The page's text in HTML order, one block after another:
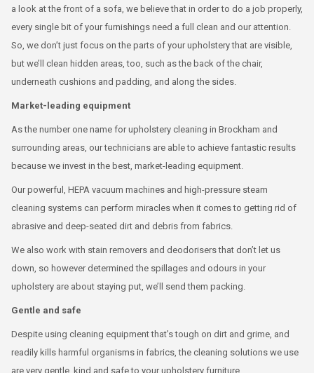
a look at the front of a sofa, we believe that in order to do a job properly,
every single bit of your furnishings need a full clean and our attention.
So, we don’t just focus on the parts of your upholstery that are visible,
but we’ll clean hidden areas, too, such as the back of the chair,
underneath cushions and padding, and along the sides.
Market-leading equipment
As the number one name for upholstery cleaning in Brockham and
surrounding areas, our technicians are able to achieve fantastic results
because we invest in the best, market-leading equipment.
Our powerful, HEPA vacuum machines and high-pressure steam
cleaning systems can perform miracles when it comes to getting rid of
abrasive and deep-seated dirt and debris from fabrics.
We also work with stain removers and deodorisers that don’t let us
down, so however determined the spillages and odours in your
upholstery are about staying put, we’ll send them packing.
Gentle and safe
Despite using cleaning equipment that’s tough on dirt and grime, and
readily kills harmful organisms in fabrics, the cleaning solutions we use
are very gentle, kind and safe to your upholstery furniture.